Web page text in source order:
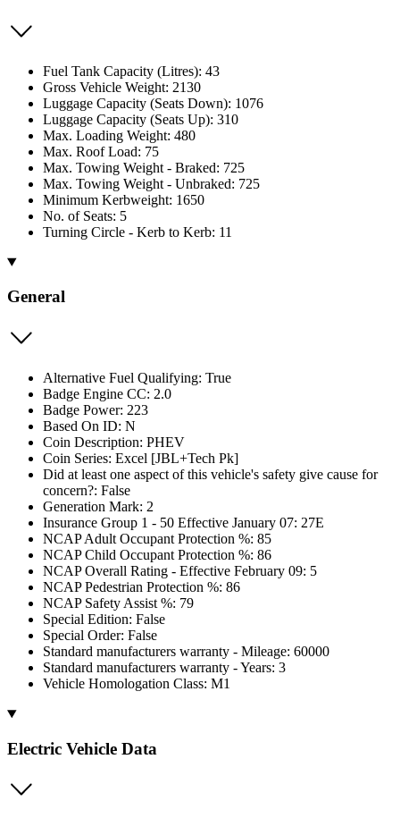
Fuel Tank Capacity (Litres): 43
Gross Vehicle Weight: 2130
Luggage Capacity (Seats Down): 1076
Luggage Capacity (Seats Up): 310
Max. Loading Weight: 480
Max. Roof Load: 75
Max. Towing Weight - Braked: 725
Max. Towing Weight - Unbraked: 725
Minimum Kerbweight: 1650
No. of Seats: 5
Turning Circle - Kerb to Kerb: 11
General
Alternative Fuel Qualifying: True
Badge Engine CC: 2.0
Badge Power: 223
Based On ID: N
Coin Description: PHEV
Coin Series: Excel [JBL+Tech Pk]
Did at least one aspect of this vehicle's safety give cause for
concern?: False
Generation Mark: 2
Insurance Group 1 - 50 Effective January 07: 27E
NCAP Adult Occupant Protection %: 85
NCAP Child Occupant Protection %: 86
NCAP Overall Rating - Effective February 09: 5
NCAP Pedestrian Protection %: 86
NCAP Safety Assist %: 79
Special Edition: False
Special Order: False
Standard manufacturers warranty - Mileage: 60000
Standard manufacturers warranty - Years: 3
Vehicle Homologation Class: M1
Electric Vehicle Data